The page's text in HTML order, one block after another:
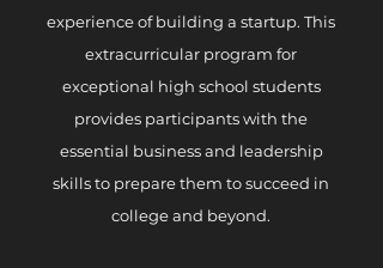
experience of building a startup. This
extracurricular program for
exceptional high school students
provides participants with the
essential business and leadership
skills to prepare them to succeed in
college and beyond.